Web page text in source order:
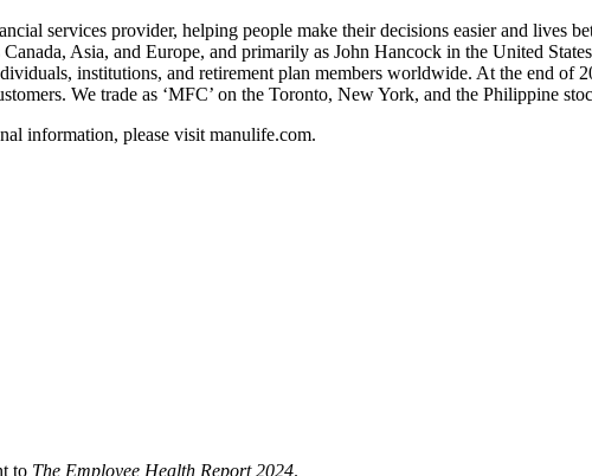
services provider, helping people make their decisions easier and lives
Asia, and Europe, and primarily as John Hancock in the United
institutions, and retirement plan members worldwide. At the end of
We trade as ‘MFC’ on the Toronto, New York, and the Philippine
information, please visit manulife.com.
to The Employee Health Report 2024.